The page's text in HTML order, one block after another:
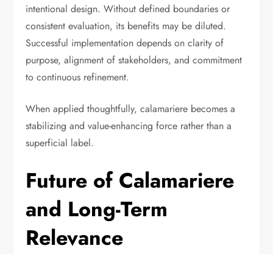
intentional design. Without defined boundaries or
consistent evaluation, its benefits may be diluted.
Successful implementation depends on clarity of
purpose, alignment of stakeholders, and commitment
to continuous refinement.
When applied thoughtfully, calamariere becomes a
stabilizing and value-enhancing force rather than a
superficial label.
Future of Calamariere
and Long-Term
Relevance